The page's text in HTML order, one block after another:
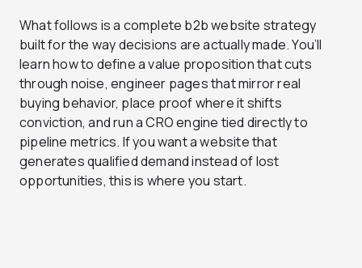
What follows is a complete b2b website strategy
built for the way decisions are actually made. You’ll
learn how to define a value proposition that cuts
through noise, engineer pages that mirror real
buying behavior, place proof where it shifts
conviction, and run a CRO engine tied directly to
pipeline metrics. If you want a website that
generates qualified demand instead of lost
opportunities, this is where you start.